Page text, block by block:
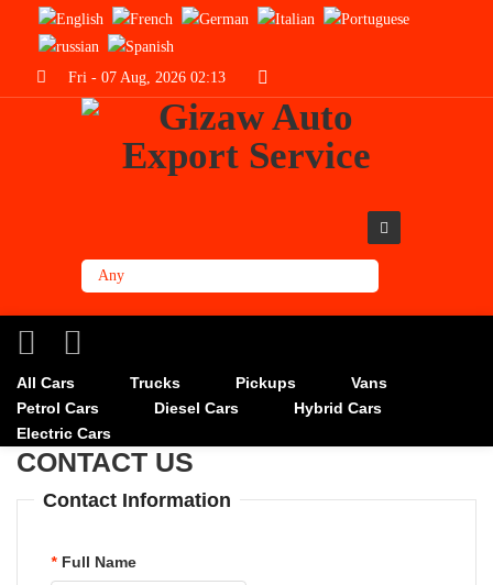
Fri - 07 Aug, 2026 02:13
All Cars Trucks Pickups
Vans
Petrol Cars
Diesel Cars
Hybrid Cars
Electric Cars
CONTACT US
Contact Information
* Full Name